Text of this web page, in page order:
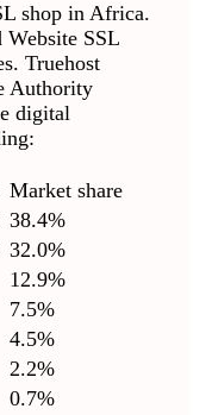
shop in Africa.
Website SSL
Truehost
Authority
digital
Market share
38.4%
32.0%
12.9%
7.5%
4.5%
2.2%
0.7%